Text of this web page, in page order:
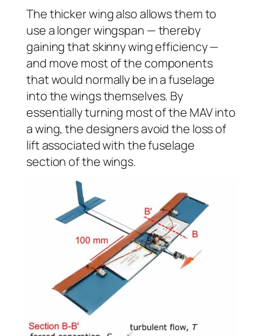
The thicker wing also allows them to
use a longer wingspan — thereby
gaining that skinny wing efficiency —
and move most of the components
that would normally be in a fuselage
into the wings themselves. By
essentially turning most of the MAV into
a wing, the designers avoid the loss of
lift associated with the fuselage
section of the wings.